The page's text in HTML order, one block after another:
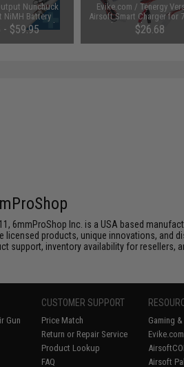
Nunchuck
NiMH Battery
/ 1600mAh /
Tamiya)
- $59.95
Evike.com / Tenergy
Airsoft Smart Charger for
NiMh & NiCd Battery
Tenergy
$26.68
6mmProShop Inc. is a USA based
licensed products, unique innovations, and
support, inventory availability for resellers,
Gun
CUSTOMER SUPPORT
Price Match
Return or Repair Service
Product Lookup
FAQ
Gaming
Airsoft